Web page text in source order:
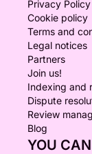
Privacy Policy
Cookie policy
Terms and
Legal notices
Partners
Join us!
Indexing and
Dispute
Review
Blog
YOU